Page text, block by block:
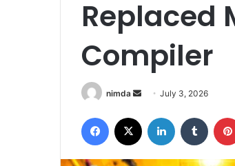
Replaced
Compiler
nimda
Send
email
July 3, 2026
Facebook LinkedIn Tumblr